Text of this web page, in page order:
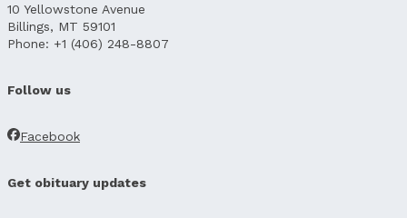
10 Yellowstone Avenue
Billings, MT 59101
Phone: +1 (406) 248-8807
Follow us
Facebook
Get obituary updates